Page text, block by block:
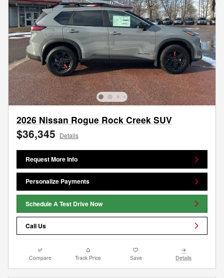
2026 Nissan Rogue Rock Creek SUV
$36,345 Details
Request More Info
Personalize Payments
Schedule A Test Drive Now
Call Us
Compare Track Price Save Details